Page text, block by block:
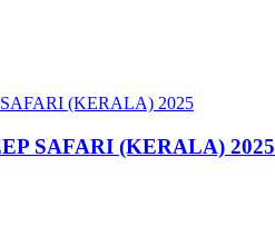
SAFARI (KERALA) 2025